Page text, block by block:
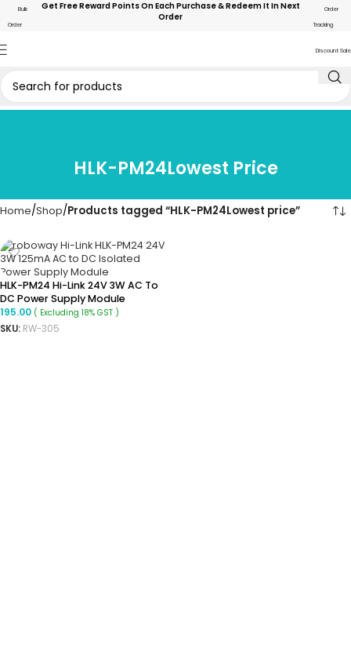
Bulk
Order
Get Free Reward Points On Each Purchase & Redeem It In Next
Order
Order
Tracking
Discount Sale
HLK-PM24Lowest Price
Home Shop Products tagged “HLK-PM24Lowest price”
HLK-PM24 Hi-Link 24V 3W AC To
DC Power Supply Module
195.00 ( Excluding 18% GST )
SKU: RW-305